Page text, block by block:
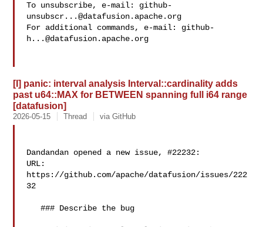
To unsubscribe, e-mail: github-
unsubscr...@datafusion.apache.org
For additional commands, e-mail: github-
h...@datafusion.apache.org
[I] panic: interval analysis Interval::cardinality adds
past u64::MAX for BETWEEN spanning full i64 range
[datafusion]
2026-05-15 Thread via GitHub
Dandandan opened a new issue, #22232:
URL:
https://github.com/apache/datafusion/issues/222
32
   ### Describe the bug